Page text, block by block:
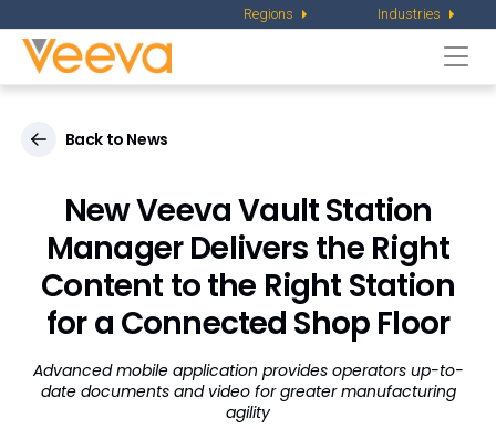
Regions Industries
Back to News
New Veeva Vault Station
Manager Delivers the Right
Content to the Right Station
for a Connected Shop Floor
Advanced mobile application provides operators up-to-
date documents and video for greater manufacturing
agility